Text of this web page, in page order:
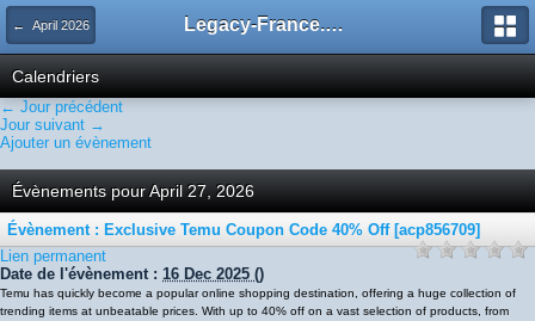
← April 2026 Legacy-France.org - Forum
Calendriers
← Jour précédent
Jour suivant →
Ajouter un évènement
Évènements pour April 27, 2026
Évènement : Exclusive Temu Coupon Code 40% Off [acp856709]
Lien permanent
Date de l'évènement : 16 Dec 2025 ()
Temu has quickly become a popular online shopping destination, offering a huge collection of
trending items at unbeatable prices. With up to 40% off on a vast selection of products, from